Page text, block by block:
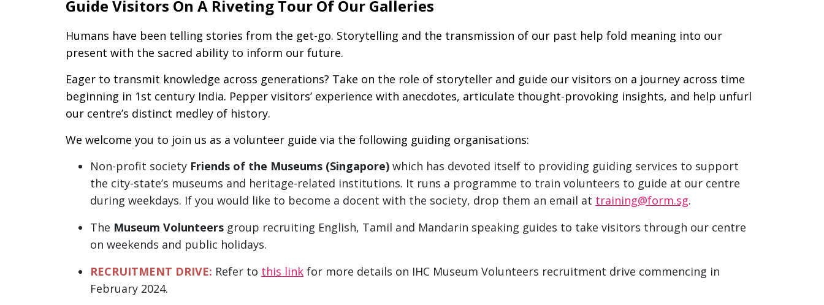
Guide Visitors On A Riveting Tour Of Our Galleries
Humans have been telling stories from the get-go. Storytelling and the transmission of our past help fold meaning into our
present with the sacred ability to inform our future.
Eager to transmit knowledge across generations? Take on the role of storyteller and guide our visitors on a journey across time
beginning in 1st century India. Pepper visitors’ experience with anecdotes, articulate thought-provoking insights, and help unfurl
our centre’s distinct medley of history.
We welcome you to join us as a volunteer guide via the following guiding organisations:
Non-profit society Friends of the Museums (Singapore) which has devoted itself to providing guiding services to support
the city-state’s museums and heritage-related institutions. It runs a programme to train volunteers to guide at our centre
during weekdays. If you would like to become a docent with the society, drop them an email at training@form.sg.
The Museum Volunteers group recruiting English, Tamil and Mandarin speaking guides to take visitors through our centre
on weekends and public holidays.
RECRUITMENT DRIVE: Refer to this link for more details on IHC Museum Volunteers recruitment drive commencing in
February 2024.